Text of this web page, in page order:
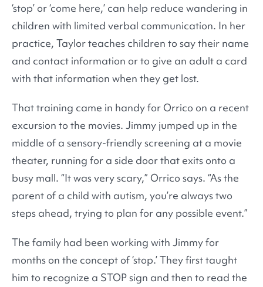
‘stop’ or ‘come here,’ can help reduce wandering in
children with limited verbal communication. In her
practice, Taylor teaches children to say their name
and contact information or to give an adult a card
with that information when they get lost.
That training came in handy for Orrico on a recent
excursion to the movies. Jimmy jumped up in the
middle of a sensory-friendly screening at a movie
theater, running for a side door that exits onto a
busy mall. “It was very scary,” Orrico says. “As the
parent of a child with autism, you’re always two
steps ahead, trying to plan for any possible event.”
The family had been working with Jimmy for
months on the concept of ‘stop.’ They first taught
him to recognize a STOP sign and then to read the